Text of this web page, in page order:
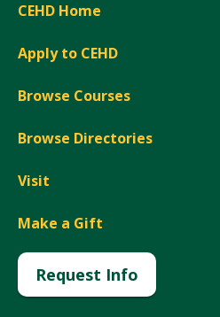
CEHD Home
Apply to CEHD
Browse Courses
Browse Directories
Visit
Make a Gift
Request Info